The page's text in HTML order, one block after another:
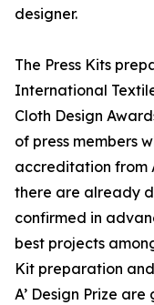
designer.
The Press Kits
International
Cloth Design
of press members
accreditation from
there are already
confirmed in
best projects
Kit preparation
A’ Design Prize